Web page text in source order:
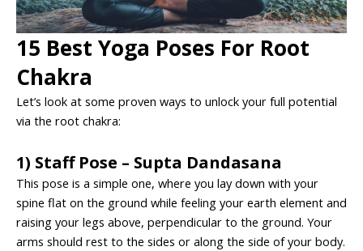
15 Best Yoga Poses For Root
Chakra
Let’s look at some proven ways to unlock your full potential
via the root chakra:
1) Staff Pose – Supta Dandasana
This pose is a simple one, where you lay down with your
spine flat on the ground while feeling your earth element and
raising your legs above, perpendicular to the ground. Your
arms should rest to the sides or along the side of your body.